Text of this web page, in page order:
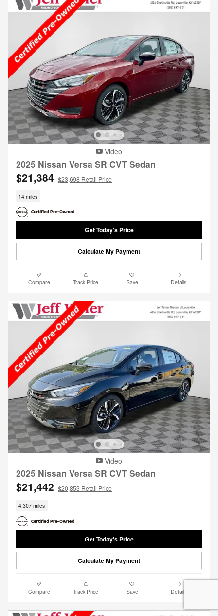
Video
2025 Nissan Versa SR CVT Sedan
$21,384 $23,698 Retail Price
14 miles
Get Today's Price
Calculate My Payment
Compare Track Price Save Details
Video
2025 Nissan Versa SR CVT Sedan
$21,442 $20,853 Retail Price
4,307 miles
Get Today's Price
Calculate My Payment
Compare Track Price Save Details